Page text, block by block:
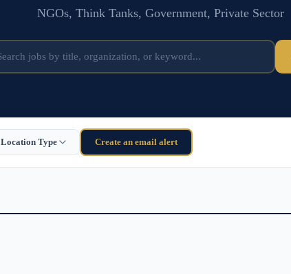
NGOs, Think Tanks, Government, Private Sector
Location Type Create an email alert